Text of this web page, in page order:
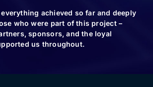
achieved so far and deeply
who were part of this project –
sponsors, and the loyal
us throughout.